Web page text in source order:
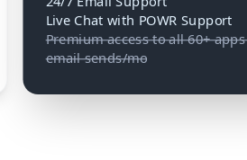
Live Chat with POWR Support
Premium access to all 60+
email sends/mo